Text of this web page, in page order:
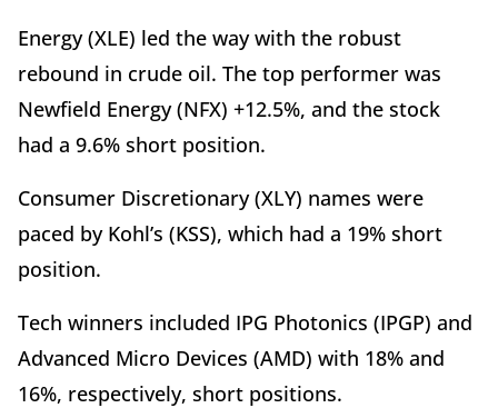
Energy (XLE) led the way with the robust
rebound in crude oil. The top performer was
Newfield Energy (NFX) +12.5%, and the stock
had a 9.6% short position.
Consumer Discretionary (XLY) names were
paced by Kohl’s (KSS), which had a 19% short
position.
Tech winners included IPG Photonics (IPGP) and
Advanced Micro Devices (AMD) with 18% and
16%, respectively, short positions.